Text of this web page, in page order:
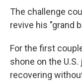
The challenge
revive his "grand
For the first
shone on the
recovering